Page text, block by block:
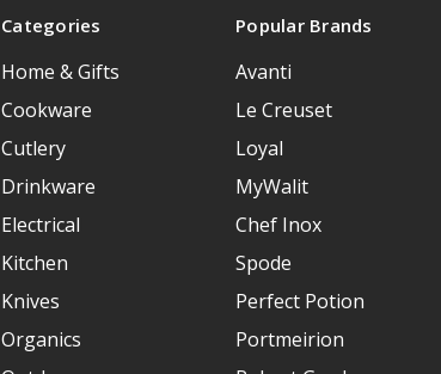
Categories
Home & Gifts
Cookware
Cutlery
Drinkware
Electrical
Kitchen
Knives
Organics
Popular Brands
Avanti
Le Creuset
Loyal
MyWalit
Chef Inox
Spode
Perfect Potion
Portmeirion